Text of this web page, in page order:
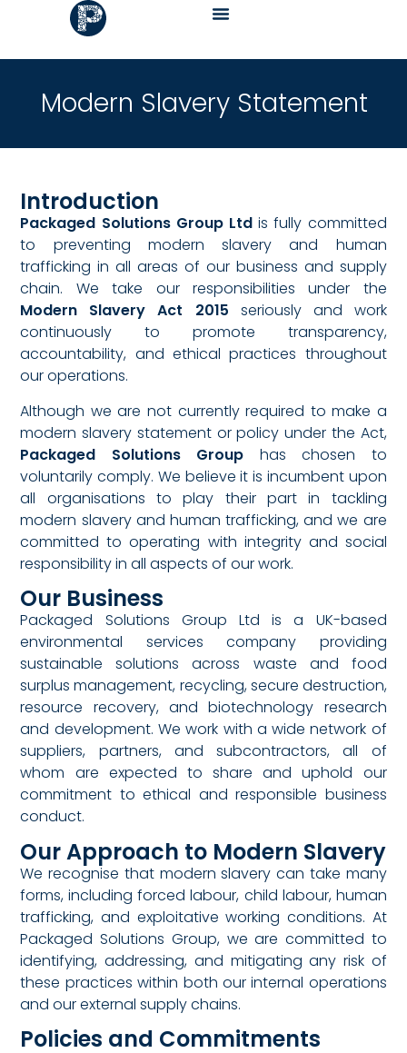
Modern Slavery Statement
Introduction
Packaged Solutions Group Ltd is fully committed
to preventing modern slavery and human
trafficking in all areas of our business and supply
chain. We take our responsibilities under the
Modern Slavery Act 2015 seriously and work
continuously to promote transparency,
accountability, and ethical practices throughout
our operations.
Although we are not currently required to make a
modern slavery statement or policy under the Act,
Packaged Solutions Group has chosen to
voluntarily comply. We believe it is incumbent upon
all organisations to play their part in tackling
modern slavery and human trafficking, and we are
committed to operating with integrity and social
responsibility in all aspects of our work.
Our Business
Packaged Solutions Group Ltd is a UK-based
environmental services company providing
sustainable solutions across waste and food
surplus management, recycling, secure destruction,
resource recovery, and biotechnology research
and development. We work with a wide network of
suppliers, partners, and subcontractors, all of
whom are expected to share and uphold our
commitment to ethical and responsible business
conduct.
Our Approach to Modern Slavery
We recognise that modern slavery can take many
forms, including forced labour, child labour, human
trafficking, and exploitative working conditions. At
Packaged Solutions Group, we are committed to
identifying, addressing, and mitigating any risk of
these practices within both our internal operations
and our external supply chains.
Policies and Commitments